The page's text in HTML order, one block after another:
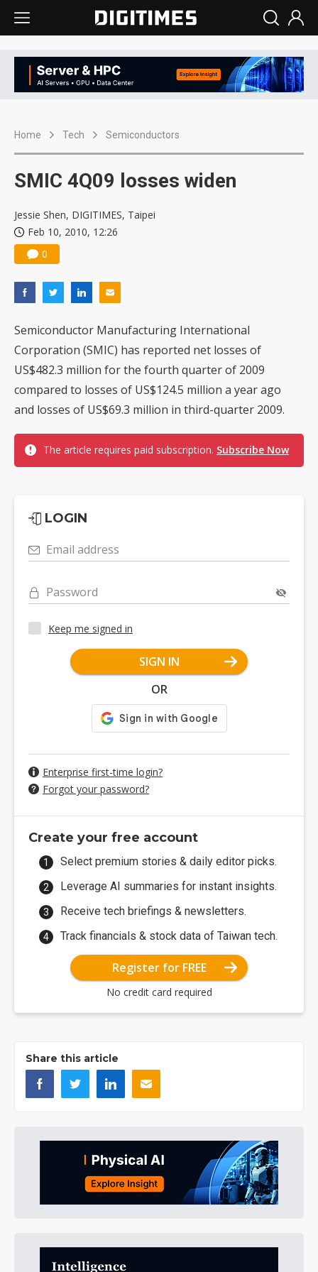
Home Tech Semiconductors
SMIC 4Q09 losses widen
Jessie Shen, DIGITIMES, Taipei
Feb 10, 2010, 12:26
0
Semiconductor Manufacturing International
Corporation (SMIC) has reported net losses of
US$482.3 million for the fourth quarter of 2009
compared to losses of US$124.5 million a year ago
and losses of US$69.3 million in third-quarter 2009.
The article requires paid subscription. Subscribe Now
LOGIN
Email address
Password
Keep me signed in
SIGN IN
OR
Enterprise first-time login?
Forgot your password?
Create your free account
Select premium stories & daily editor picks.
Leverage AI summaries for instant insights.
Receive tech briefings & newsletters.
Track financials & stock data of Taiwan tech.
Register for FREE
No credit card required
Share this article